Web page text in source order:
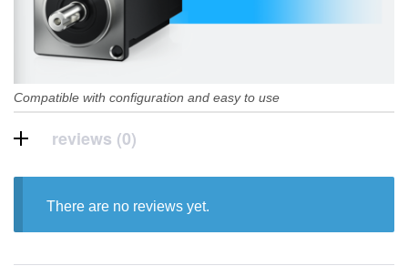
Compatible with configuration and easy to use
reviews (0)
There are no reviews yet.